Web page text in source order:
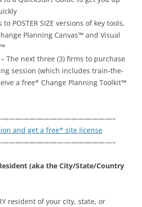
POSTER SIZE versions of key tools,
Planning Canvas™ and Visual
– The next three (3) firms to purchase
session (which includes train-the-
a free* Change Planning Toolkit™
and get a free* site license
(aka the City/State/Country
resident of your city, state, or